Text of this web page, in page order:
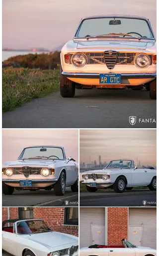
radiator hose were replaced at Italian Performance,
San Carlos, CA, and a compression test was performed
returning the following numbers reading front to back 1
– 220, 2 – 205, 3 – 215, 4 - 225.
Cosmetic Overview
Today this two-owner, long-term California owned Alfa
Romeo GTC is presented with beautiful finishes
throughout including smooth and glossy paint that has
been very well maintained since the restoration was
completed some years ago. The various trim and
exterior features are in excellent condition including the
grille, which is properly fit to the opening along with
single series headlights and the distinctive “step nose”
hood design. The lenses, lighting, bumpers, and Alfa
Romeo script are also in excellent condition, including
the trunk lid “Giulia GTC” script lettering unique to the
convertible design. The body panel gaps are consistent
with excellent closures and tight fit for both doors
which open and shut smoothly, along with excellent fit
particularly along the rear edge of the trunk lid. The
floating hood, often lacking proper fit, sits flush and
latches correctly. The door and rear quarter glass
panels are in excellent condition with Securit brand
etching consistent with original factory installation,
which is rare to find particularly for the convertible